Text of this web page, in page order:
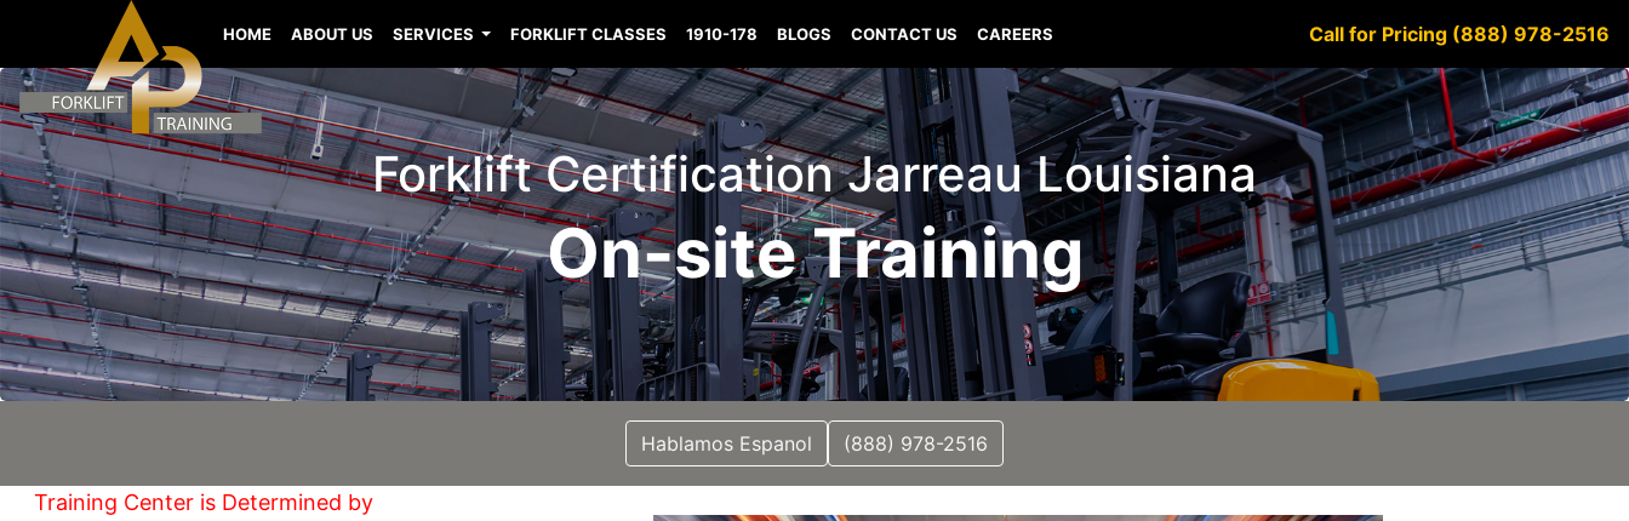
HOME ABOUT US SERVICES FORKLIFT CLASSES 1910-178 BLOGS CONTACT US CAREERS Call for Pricing (888) 978-2516
Forklift Certification Jarreau Louisiana
On-site Training
Hablamos Espanol (888) 978-2516
Training Center is Determined by